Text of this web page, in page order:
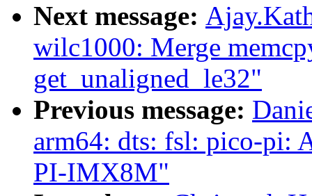
Next message:
wilc1000: Merge
get_unaligned_le32"
Previous message:
arm64: dts: fsl: pico-pi:
PI-IMX8M"